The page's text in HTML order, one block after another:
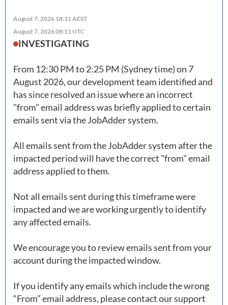
August 7, 2026 18:11 AEST
August 7, 2026 08:11 UTC
INVESTIGATING
From 12:30 PM to 2:25 PM (Sydney time) on 7
August 2026, our development team identified and
has since resolved an issue where an incorrect
"from" email address was briefly applied to certain
emails sent via the JobAdder system.
All emails sent from the JobAdder system after the
impacted period will have the correct "from" email
address applied to them.
Not all emails sent during this timeframe were
impacted and we are working urgently to identify
any affected emails.
We encourage you to review emails sent from your
account during the impacted window.
If you identify any emails which include the wrong
“From” email address, please contact our support